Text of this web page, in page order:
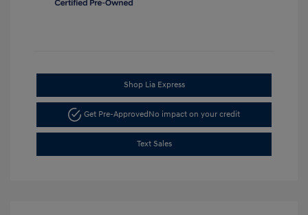
Shop Lia Express
Get Pre-ApprovedNo impact on your credit
Text Sales